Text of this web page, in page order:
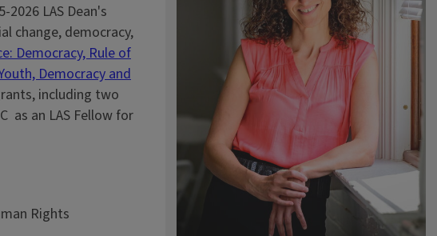
LAS Dean's
change, democracy,
Democracy, Rule of
Democracy and
including two
as an LAS Fellow for
Rights